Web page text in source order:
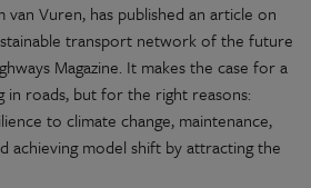
Vuren, has published an article on
transport network of the future
Magazine. It makes the case for a
roads, but for the right reasons:
to climate change, maintenance,
achieving model shift by attracting the